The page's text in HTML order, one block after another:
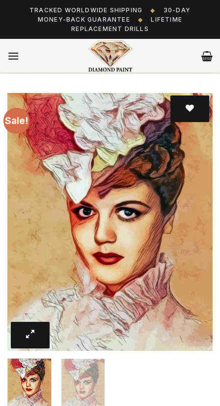
TRACKED WORLDWIDE SHIPPING ◆
30-DAY
MONEY-BACK GUARANTEE
◆
LIFETIME
REPLACEMENT DRILLS
Sale!
to wishlist